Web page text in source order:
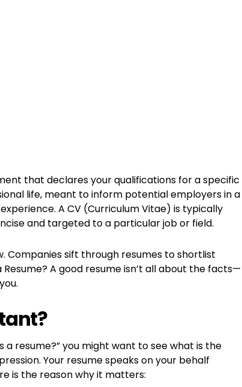
that declares your qualifications for a specific
life, meant to inform potential employers in a
A CV (Curriculum Vitae) is typically
and targeted to a particular job or field.
Companies sift through resumes to shortlist
A good resume isn’t all about the facts—
a resume?” you might want to see what is the
Your resume speaks on your behalf
is the reason why it matters: